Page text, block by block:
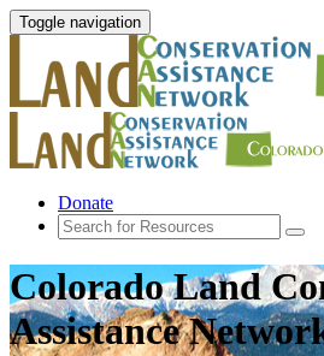
Toggle navigation
Donate
Colorado Land
Assistance